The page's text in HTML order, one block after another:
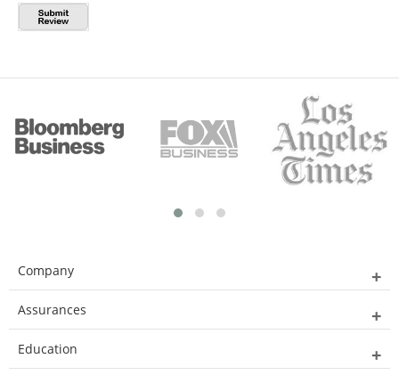
Company
Assurances
Education